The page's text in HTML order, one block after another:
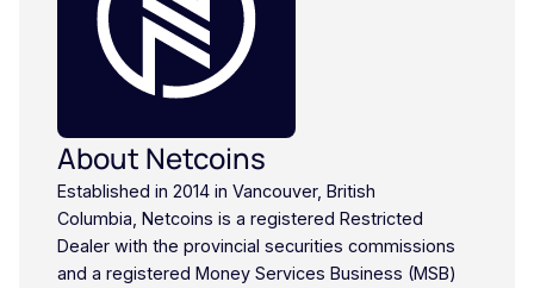
About Netcoins
Established in 2014 in Vancouver, British
Columbia, Netcoins is a registered Restricted
Dealer with the provincial securities commissions
and a registered Money Services Business (MSB)